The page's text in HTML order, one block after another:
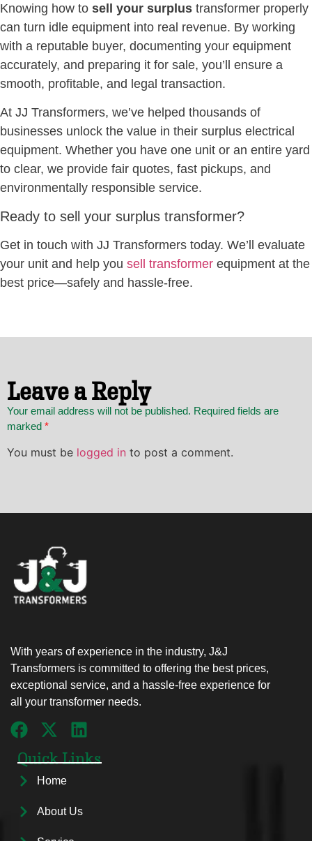
Knowing how to sell your surplus transformer properly
can turn idle equipment into real revenue. By working
with a reputable buyer, documenting your equipment
accurately, and preparing it for sale, you’ll ensure a
smooth, profitable, and legal transaction.
At JJ Transformers, we’ve helped thousands of
businesses unlock the value in their surplus electrical
equipment. Whether you have one unit or an entire yard
to clear, we provide fair quotes, fast pickups, and
environmentally responsible service.
Ready to sell your surplus transformer?
Get in touch with JJ Transformers today. We’ll evaluate
your unit and help you sell transformer equipment at the
best price—safely and hassle-free.
Leave a Reply
Your email address will not be published. Required fields are
marked *
You must be logged in to post a comment.
With years of experience in the industry, J&J
Transformers is committed to offering the best prices,
exceptional service, and a hassle-free experience for
all your transformer needs.
Quick Links
Home
About Us